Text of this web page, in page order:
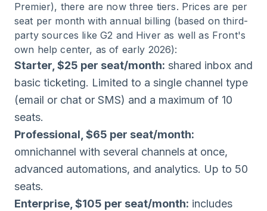
Premier), there are now three tiers. Prices are per
seat per month with annual billing (based on third-
party sources like G2 and Hiver as well as Front's
own help center, as of early 2026):
Starter, $25 per seat/month: shared inbox and
basic ticketing. Limited to a single channel type
(email or chat or SMS) and a maximum of 10
seats.
Professional, $65 per seat/month:
omnichannel with several channels at once,
advanced automations, and analytics. Up to 50
seats.
Enterprise, $105 per seat/month: includes